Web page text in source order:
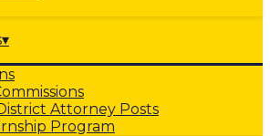
▾
Attorney Posts
Program